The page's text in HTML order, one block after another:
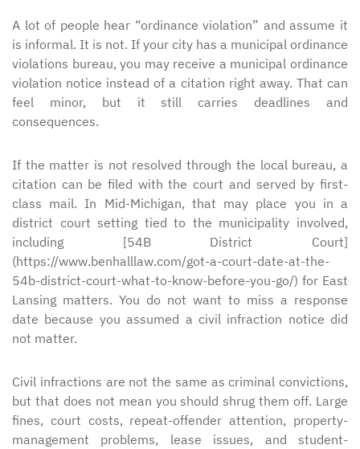
A lot of people hear “ordinance violation” and assume it
is informal. It is not. If your city has a municipal ordinance
violations bureau, you may receive a municipal ordinance
violation notice instead of a citation right away. That can
feel minor, but it still carries deadlines and
consequences.
If the matter is not resolved through the local bureau, a
citation can be filed with the court and served by first-
class mail. In Mid-Michigan, that may place you in a
district court setting tied to the municipality involved,
including [54B District Court]
(https://www.benhalllaw.com/got-a-court-date-at-the-
54b-district-court-what-to-know-before-you-go/) for East
Lansing matters. You do not want to miss a response
date because you assumed a civil infraction notice did
not matter.
Civil infractions are not the same as criminal convictions,
but that does not mean you should shrug them off. Large
fines, court costs, repeat-offender attention, property-
management problems, lease issues, and student-